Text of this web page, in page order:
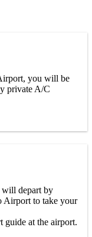
you will be
private A/C
will depart by
Airport to take your
at the airport.